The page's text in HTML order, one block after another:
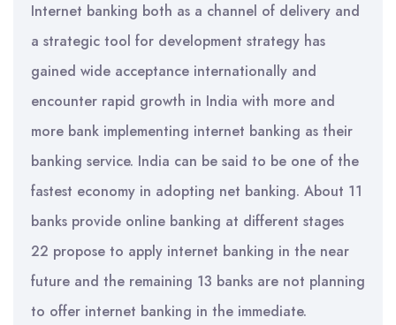
Internet banking both as a channel of delivery and
a strategic tool for development strategy has
gained wide acceptance internationally and
encounter rapid growth in India with more and
more bank implementing internet banking as their
banking service. India can be said to be one of the
fastest economy in adopting net banking. About 11
banks provide online banking at different stages
22 propose to apply internet banking in the near
future and the remaining 13 banks are not planning
to offer internet banking in the immediate.